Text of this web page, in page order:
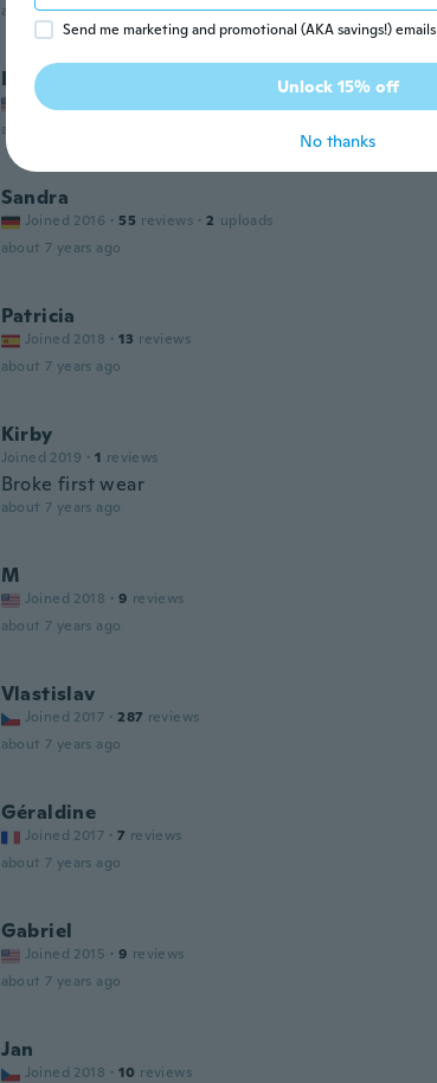
about 7 years ago
Rosie
Joined 2017
about 7 years ago
Sandra
Joined 2016 · 55 reviews · 2 uploads
about 7 years ago
Patricia
Joined 2018 · 13 reviews
about 7 years ago
Kirby
Joined 2019 · 1 reviews
Broke first wear
about 7 years ago
M
Joined 2018 · 9 reviews
about 7 years ago
Vlastislav
Joined 2017 · 287 reviews
about 7 years ago
Géraldine
Joined 2017 · 7 reviews
about 7 years ago
Gabriel
Joined 2015 · 9 reviews
about 7 years ago
Jan
Joined 2018 · 10 reviews
Send me marketing and promotional (AKA savings!) emails
Unlock 15% off
No thanks